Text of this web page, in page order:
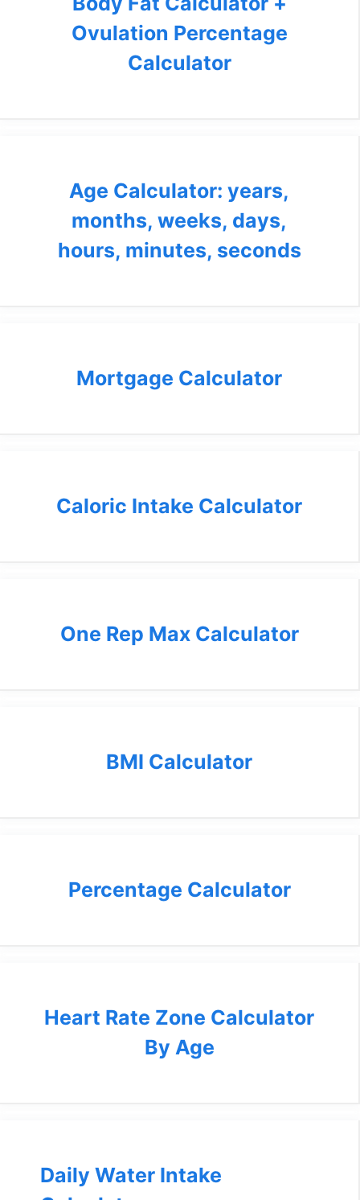
Ovulation Percentage
Calculator
Age Calculator: years,
months, weeks, days,
hours, minutes, seconds
Mortgage Calculator
Caloric Intake Calculator
One Rep Max Calculator
BMI Calculator
Percentage Calculator
Heart Rate Zone Calculator
By Age
Daily Water Intake